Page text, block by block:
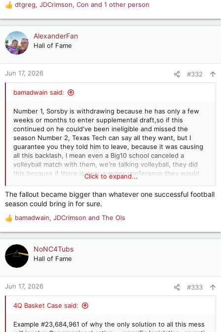
R
e
a
c
t
o
n
dtgreg, JDCrimson, Con and 1 other person
AlexanderFan
Hall of Fame
Jun 17, 2026 #332
bamadwain said:
Number 1, Sorsby is withdrawing because he has only a few
weeks or months to enter supplemental draft,so if this
continued on he could've been ineligible and missed the
season Number 2, Texas Tech can say all they want, but I
guarantee you they told him to leave, because it was causing
all this backlash, I mean even a Big10 school canceled a
volleyball match with them, we're talking volleyball, they did
this because if there is ever a super conference they would
not been invited if they pushed this forward
Click to expand...
The fallout became bigger than whatever one successful football
season could bring in for sure.
R
e
a
c
t
o
n
bamadwain, JDCrimson and The Ols
NoNC4Tubs
Hall of Fame
Jun 17, 2026 #333
4Q Basket Case said:
Example #23,684,961 of why the only solution to all this mess